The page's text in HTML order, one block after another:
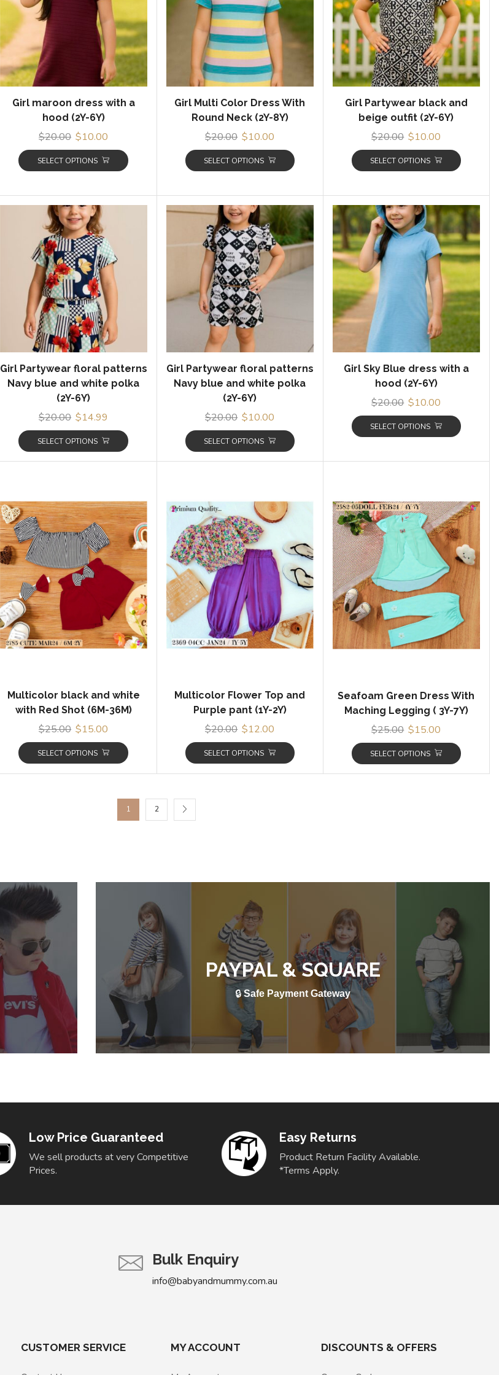
Girl maroon dress with a
hood (2Y-6Y)
$20.00 $10.00
SELECT OPTIONS
Girl Multi Color Dress With
Round Neck (2Y-8Y)
$20.00 $10.00
SELECT OPTIONS
Girl Partywear black and
beige outfit (2Y-6Y)
$20.00 $10.00
SELECT OPTIONS
Girl Partywear floral patterns
Navy blue and white polka
(2Y-6Y)
$20.00 $14.99
SELECT OPTIONS
Girl Partywear floral patterns
Navy blue and white polka
(2Y-6Y)
$20.00 $10.00
SELECT OPTIONS
Girl Sky Blue dress with a
hood (2Y-6Y)
$20.00 $10.00
SELECT OPTIONS
Multicolor black and white
with Red Shot (6M-36M)
$25.00 $15.00
SELECT OPTIONS
Multicolor Flower Top and
Purple pant (1Y-2Y)
$20.00 $12.00
SELECT OPTIONS
Seafoam Green Dress With
Maching Legging ( 3Y-7Y)
$25.00 $15.00
SELECT OPTIONS
1 2
PAYPAL & SQUARE
🔒Safe Payment Gateway
Low Price Guaranteed
We sell products at very Competitive
Prices.
Easy Returns
Product Return Facility Available.
*Terms Apply.
Bulk Enquiry
info@babyandmummy.com.au
CUSTOMER SERVICE MY ACCOUNT DISCOUNTS & OFFERS